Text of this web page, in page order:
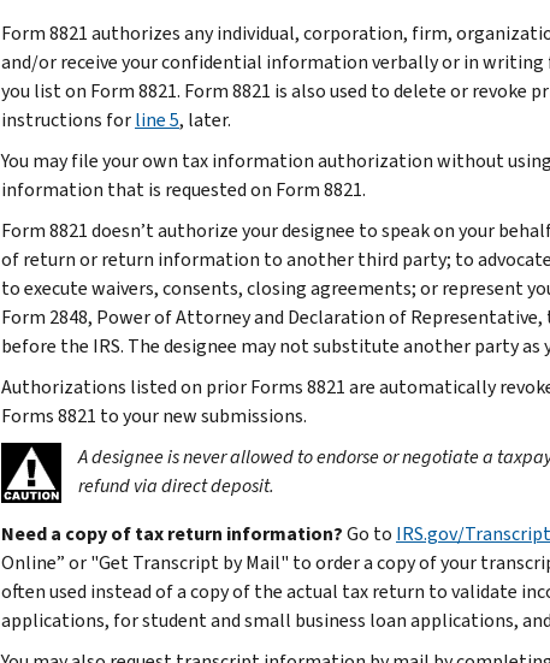
Form 8821 authorizes any individual, corporation, firm,
and/or receive your confidential information verbally or in writing
you list on Form 8821. Form 8821 is also used to delete or
instructions forline 5, later.
You may file your own tax information authorization without
information that is requested on Form 8821.
Form 8821 doesn’t authorize your designee to speak on your
of return or return information to another third party; to
to execute waivers, consents, closing agreements; or represent
Form 2848, Power of Attorney and Declaration of
before the IRS. The designee may not substitute another party as
Authorizations listed on prior Forms 8821 are automatically
Forms 8821 to your new submissions.
A designee is never allowed to endorse or negotiate a
refund via direct deposit.
Need a copy of tax return information?Go to IRS.gov/
Online” or "Get Transcript by Mail" to order a copy of your
often used instead of a copy of the actual tax return to validate
applications, for student and small business loan applications,